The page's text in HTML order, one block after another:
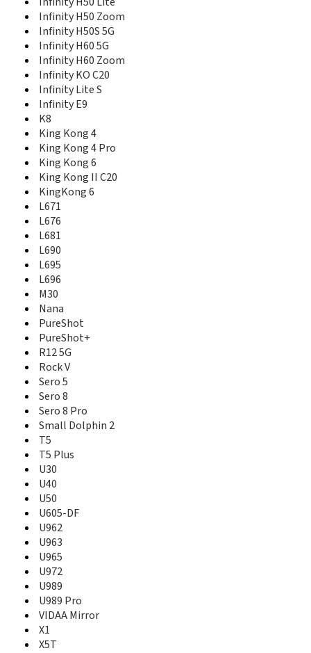
Sero 7 Pro
Sero 8
Sero 8 Pro
Small Dolphin 2
T5 Plus
U30
U40
U50
U605-DF
U962
U963
U965
U989 Pro
VIDAA Mirror
X5T
Infinity H50 Zoom
Infinity H50S 5G
Infinity H60 5G
Infinity H60 Zoom
Infinity KO C20
Infinity Lite S
Infinity Е9
K8
King Kong 4
King Kong 4 Pro
King Kong 6
King Kong II C20
KingKong 6
L671
L676
L681
L690
L695
L696
M30
Nana
PureShot
PureShot+
R12 5G
Rock V
Sero 5
Sero 8
Sero 8 Pro
Small Dolphin 2
T5
T5 Plus
U30
U40
U50
U605-DF
U962
U963
U965
U972
U989
U989 Pro
VIDAA Mirror
X1
X5T